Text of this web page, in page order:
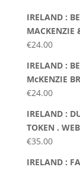
IRELAND :
MACKENZIE
€24.00
IRELAND :
McKENZIE
€24.00
IRELAND :
TOKEN .
€35.00
IRELAND :